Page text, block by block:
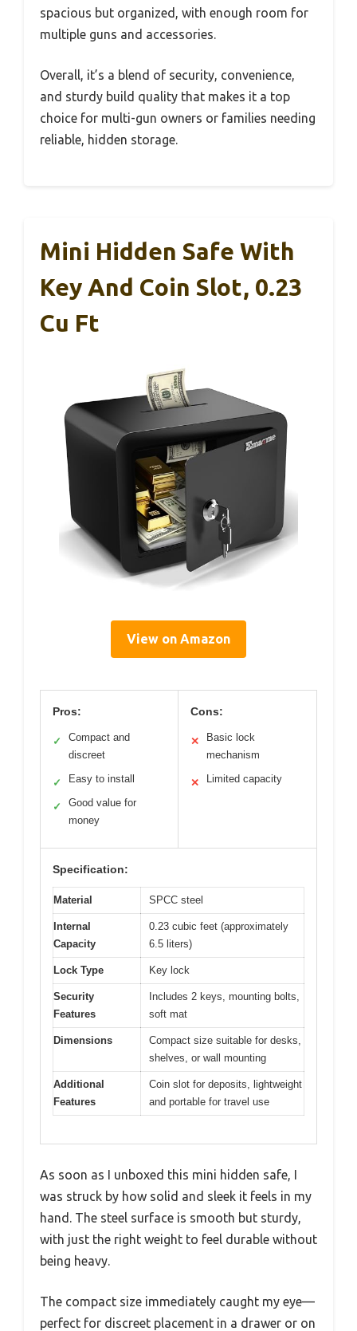
spacious but organized, with enough room for
multiple guns and accessories.
Overall, it’s a blend of security, convenience,
and sturdy build quality that makes it a top
choice for multi-gun owners or families needing
reliable, hidden storage.
Mini Hidden Safe With
Key And Coin Slot, 0.23
Cu Ft
View on Amazon
Pros:
✓
Compact and
discreet
✓ Easy to install
✓
Good value for
money
Cons:
✕
Basic lock
mechanism
✕ Limited capacity
Specification:
Material SPCC steel
Internal
Capacity
0.23 cubic feet (approximately
6.5 liters)
Lock Type Key lock
Security
Features
Includes 2 keys, mounting bolts,
soft mat
Dimensions
Compact size suitable for desks,
shelves, or wall mounting
Additional
Features
Coin slot for deposits, lightweight
and portable for travel use
As soon as I unboxed this mini hidden safe, I
was struck by how solid and sleek it feels in my
hand. The steel surface is smooth but sturdy,
with just the right weight to feel durable without
being heavy.
The compact size immediately caught my eye—
perfect for discreet placement in a drawer or on